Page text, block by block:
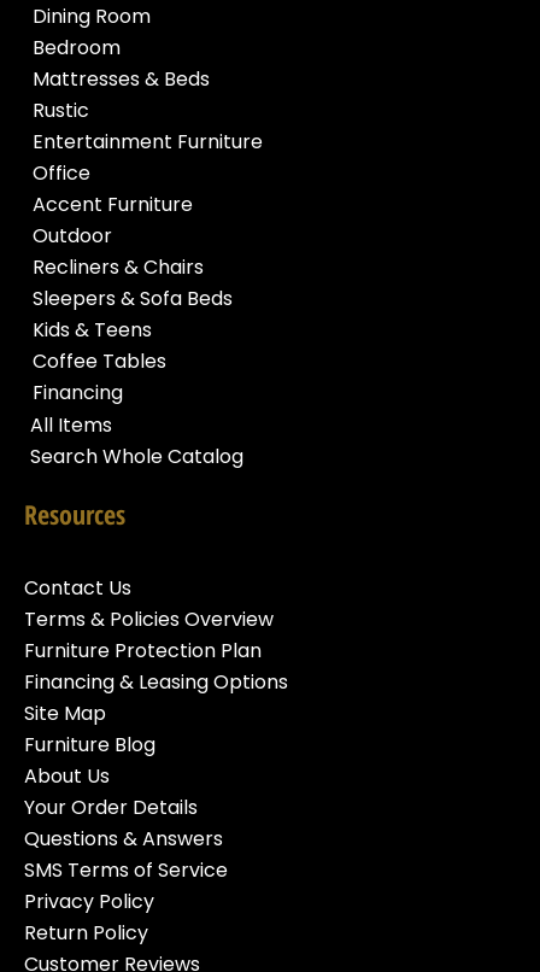
Dining Room
Bedroom
Mattresses & Beds
Rustic
Entertainment Furniture
Office
Accent Furniture
Outdoor
Recliners & Chairs
Sleepers & Sofa Beds
Kids & Teens
Coffee Tables
Financing
All Items
Search Whole Catalog
Resources
Contact Us
Terms & Policies Overview
Furniture Protection Plan
Financing & Leasing Options
Site Map
Furniture Blog
About Us
Your Order Details
Questions & Answers
SMS Terms of Service
Privacy Policy
Return Policy
Customer Reviews